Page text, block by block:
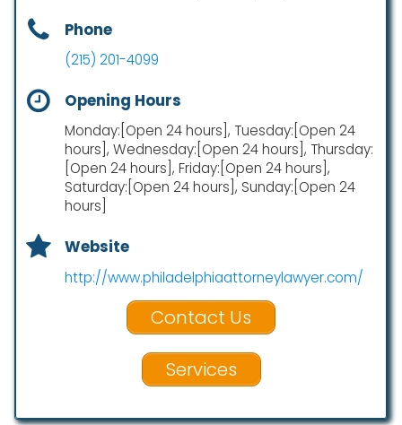
Phone
(215) 201-4099
Opening Hours
Monday:[Open 24 hours], Tuesday:[Open 24
hours], Wednesday:[Open 24 hours], Thursday:
[Open 24 hours], Friday:[Open 24 hours],
Saturday:[Open 24 hours], Sunday:[Open 24
hours]
Website
http://www.philadelphiaattorneylawyer.com/
Contact Us
Services